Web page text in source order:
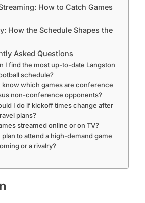
How to Catch Games
How the Schedule Shapes the
Asked Questions
I find the most up-to-date Langston
schedule?
know which games are conference
non-conference opponents?
I do if kickoff times change after
plans?
streamed online or on TV?
plan to attend a high-demand game
or a rivalry?